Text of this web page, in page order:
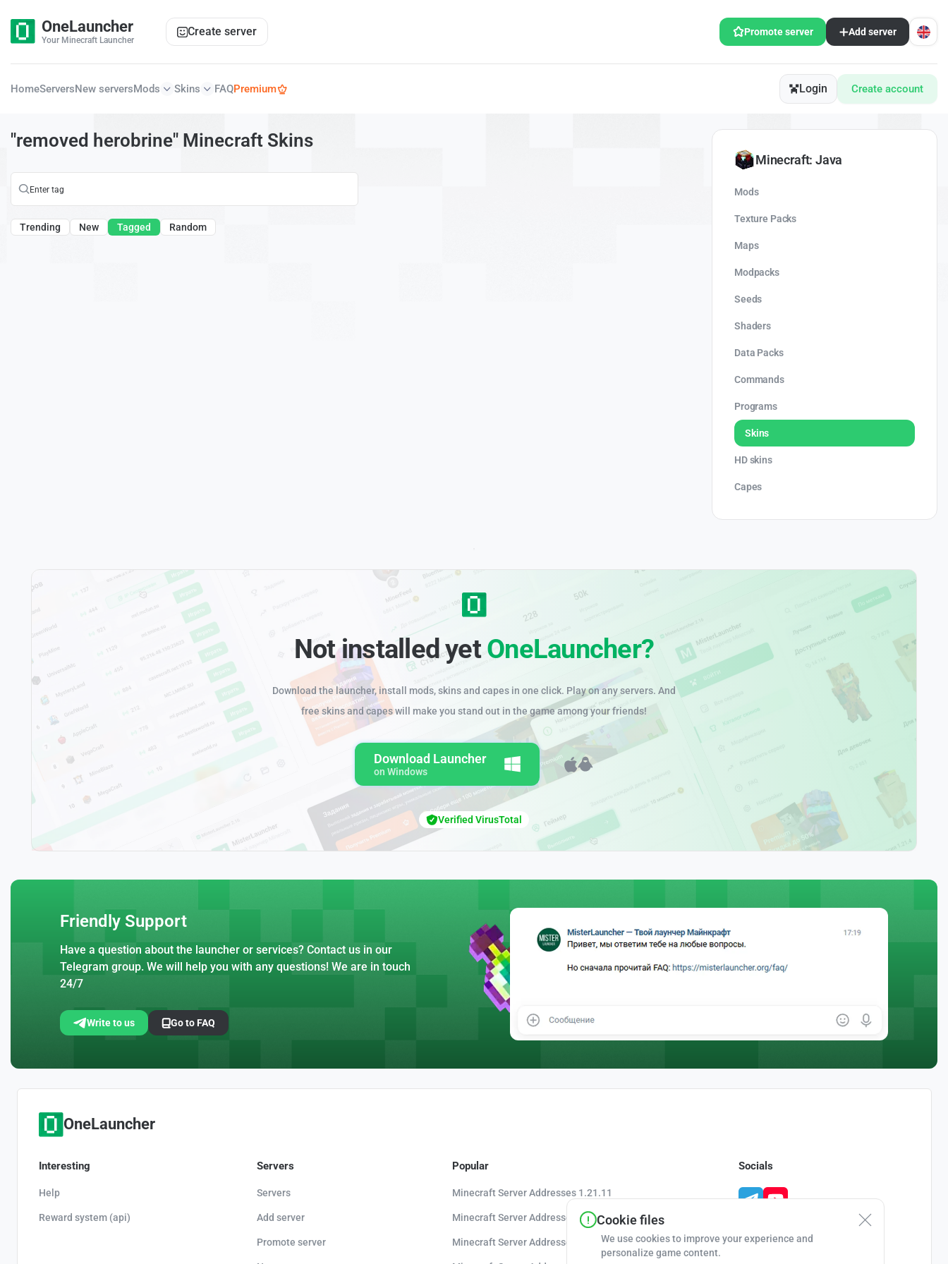
OneLauncher
Your Minecraft Launcher
Create server Promote server Add server
HomeServersNew serversMods Skins FAQPremium Login Create account
"removed herobrine" Minecraft Skins
Trending New Tagged Random
Minecraft: Java
Mods
Texture Packs
Maps
Modpacks
Seeds
Shaders
Data Packs
Commands
Programs
Skins
HD skins
Capes
Not installed yetOneLauncher?
Download the launcher, install mods, skins and capes in one click. Play on any servers. And
free skins and capes will make you stand out in the game among your friends!
Download Launcher
on Windows
Verified VirusTotal
Friendly Support
Have a question about the launcher or services? Contact us in our
Telegram group. We will help you with any questions! We are in touch
24/7
Write to us Go to FAQ
OneLauncher
Interesting
Help
Reward system (api)
Servers
Servers
Add server
Promote server
Popular
Minecraft Server Addresses 1.21.11
Minecraft Server Addresses 1.21.10
Minecraft Server Addresses 1.20.8
Socials
Cookie files
We use cookies to improve your experience and
personalize game content.